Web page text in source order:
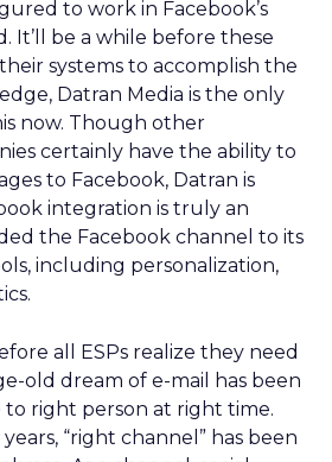
to work in Facebook’s
It’ll be a while before these
systems to accomplish the
Datran Media is the only
now. Though other
certainly have the ability to
to Facebook, Datran is
integration is truly an
the Facebook channel to its
including personalization,
all ESPs realize they need
old dream of e-mail has been
to right person at right time.
“right channel” has been